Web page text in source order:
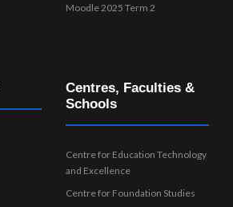
Moodle 2025 Term 2
Centres, Faculties &
Schools
Centre for Education Technology
and Excellence
Centre for Foundation Studies